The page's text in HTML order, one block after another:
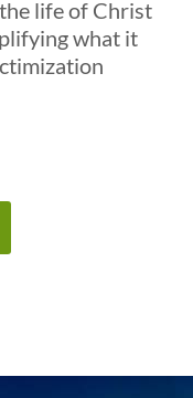
life of Christ
what it